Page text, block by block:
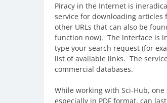
Piracy in the Internet is
service for downloading
other URLs that can also be
function now). The interface is
type your search request (for
list of available links. The
commercial databases.
While working with Sci-Hub,
especially in PDF format, can